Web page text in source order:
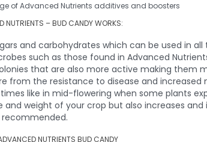
of Advanced Nutrients additives and boosters
NUTRIENTS – BUD CANDY WORKS:
and carbohydrates which can be used in
such as those found in Advanced
that are also more active making them
the resistance to disease and increased
like in mid-flowering when some plants
weight of your crop but also increases
recommended.
NUTRIENTS BUD CANDY